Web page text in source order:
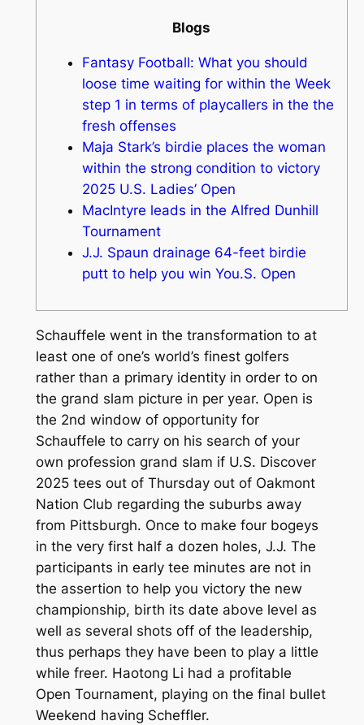
Blogs
Fantasy Football: What you should
loose time waiting for within the Week
step 1 in terms of playcallers in the the
fresh offenses
Maja Stark’s birdie places the woman
within the strong condition to victory
2025 U.S. Ladies’ Open
MacIntyre leads in the Alfred Dunhill
Tournament
J.J. Spaun drainage 64-feet birdie
putt to help you win You.S. Open
Schauffele went in the transformation to at
least one of one’s world’s finest golfers
rather than a primary identity in order to on
the grand slam picture in per year. Open is
the 2nd window of opportunity for
Schauffele to carry on his search of your
own profession grand slam if U.S. Discover
2025 tees out of Thursday out of Oakmont
Nation Club regarding the suburbs away
from Pittsburgh. Once to make four bogeys
in the very first half a dozen holes, J.J. The
participants in early tee minutes are not in
the assertion to help you victory the new
championship, birth its date above level as
well as several shots off of the leadership,
thus perhaps they have been to play a little
while freer. Haotong Li had a profitable
Open Tournament, playing on the final bullet
Weekend having Scheffler.